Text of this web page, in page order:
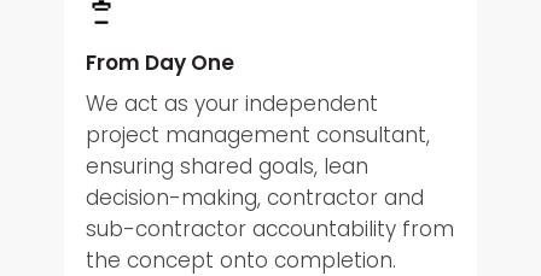
From Day One
We act as your independent
project management consultant,
ensuring shared goals, lean
decision-making, contractor and
sub-contractor accountability from
the concept onto completion.